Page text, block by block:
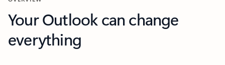
Your Outlook can change
everything